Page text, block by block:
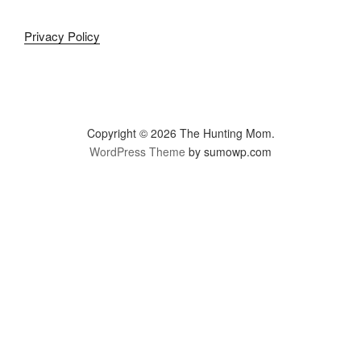
Privacy Policy
Copyright © 2026 The Hunting Mom.
WordPress Theme by sumowp.com